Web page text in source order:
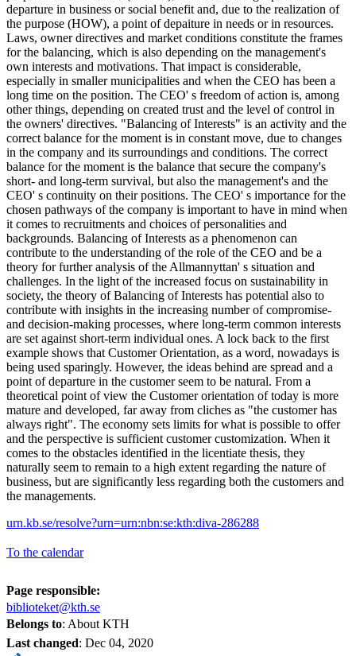
departure in business or social benefit and, due to the realization of
the purpose (HOW), a point of depaiture in needs or in resources.
Laws, owner directives and market conditions constitute the frames
for the balancing, which is also depending on the management's
own interests and motivations. That impact is considerable,
especially in smaller municipalities and when the CEO has been a
long time on the position. The CEO' s freedom of action is, among
other things, depending on created trust and the level of control in
the owners' directives. "Balancing of Interests" is an activity and the
correct balance for the moment is in constant move, due to changes
in the company and its surroundings and conditions. The correct
balance for the moment is the balance that secure the company's
short- and long-term survival, but also the management's and the
CEO' s continuity on their positions. The CEO' s importance for the
chosen pathways of the company is important to have in mind when
it comes to recruitments and choices of personalities and
backgrounds. Balancing of Interests as a phenomenon can
contribute to the understanding of the role of the CEO and be a
theory for further analysis of the Allmannyttan' s situation and
challenges. In the light of the increased focus on sustainability in
society, the theory of Balancing of Interests has potential also to
contribute with insights in the increasing number of compromise-
and decision-making processes, where long-term common interests
are set against short-term individual ones. A lock back to the first
example shows that Customer Orientation, as a word, nowadays is
being used sparingly. However, the ideas behind are spread and a
point of departure in the customer seem to be natural. From a
theoretical point of view the Customer orientation of today is more
mature and developed, far away from cliches as "the customer has
always right". The economy sets limits for what is possible to offer
and the perspective is sufficient customer customization. When it
comes to the obstacles identified in the licentiate thesis, they
naturally seem to remain to a high extent regarding the nature of
business, but are significantly less regarding both the customers and
the managements.
urn.kb.se/resolve?urn=urn:nbn:se:kth:diva-286288
To the calendar
Page responsible:
biblioteket@kth.se
Belongs to: About KTH
Last changed: Dec 04, 2020